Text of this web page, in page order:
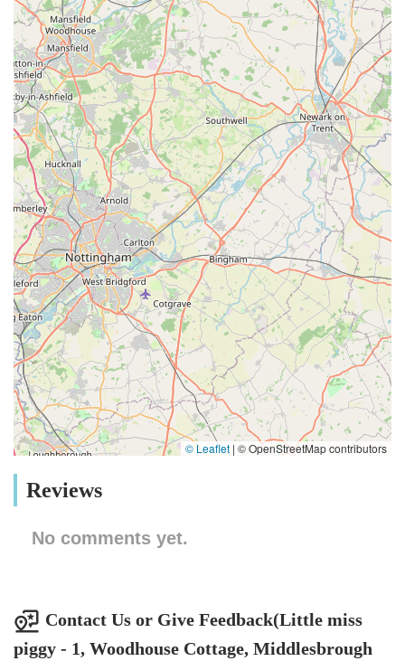
© Leaflet | © OpenStreetMap contributors
Reviews
No comments yet.
Contact Us or Give Feedback(Little miss
piggy - 1, Woodhouse Cottage, Middlesbrough